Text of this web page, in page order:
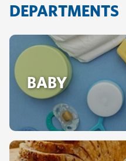
DEPARTMENTS
BABY